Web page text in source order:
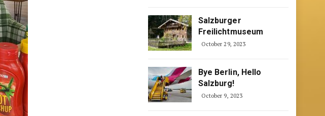
Salzburger
Freilichtmuseum
October 29, 2023
Bye Berlin, Hello
Salzburg!
October 9, 2023